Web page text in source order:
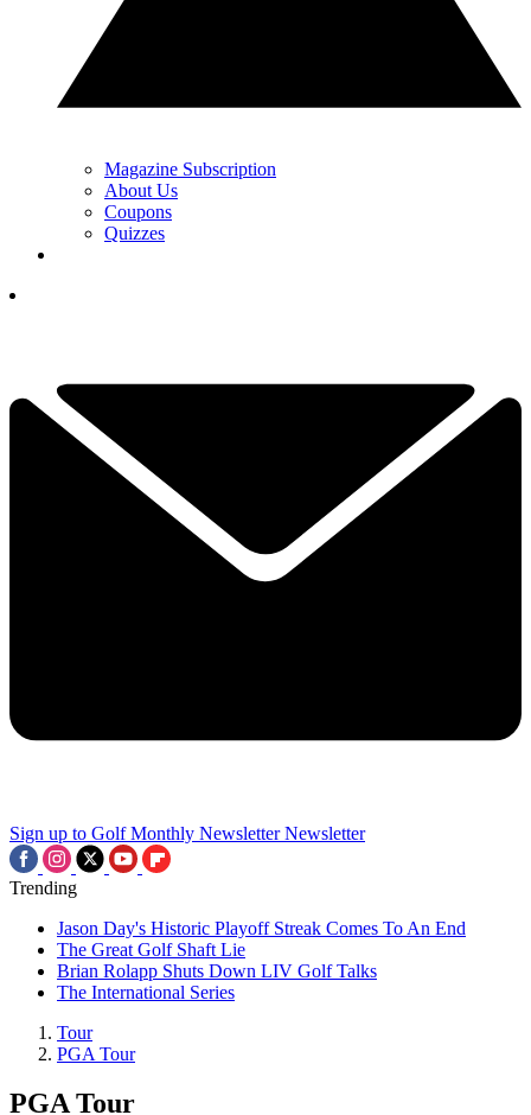
Magazine Subscription
About Us
Coupons
Quizzes
Sign up to Golf Monthly Newsletter Newsletter
Trending
Jason Day's Historic Playoff Streak Comes To An End
The Great Golf Shaft Lie
Brian Rolapp Shuts Down LIV Golf Talks
The International Series
Tour
PGA Tour
PGA Tour